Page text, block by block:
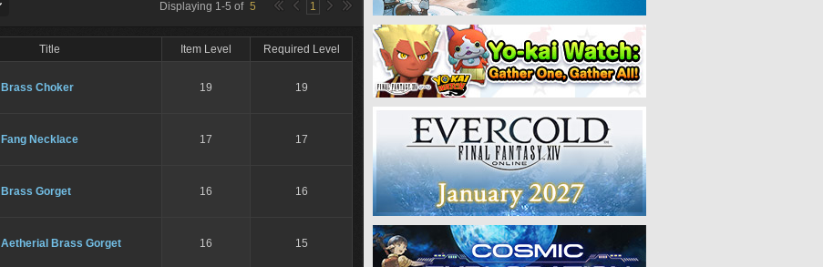
Displaying 1-5 of 5 1
Title Item Level Required Level
Brass Choker 19 19
Fang Necklace 17 17
Brass Gorget 16 16
Aetherial Brass Gorget 16 15